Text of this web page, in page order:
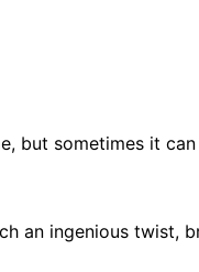
but sometimes it
an ingenious twist,